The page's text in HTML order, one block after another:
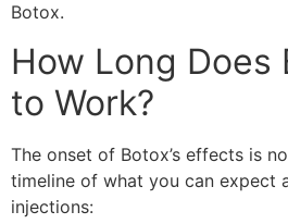
Botox.
How Long Does
to Work?
The onset of Botox’s effects is
timeline of what you can expect
injections: